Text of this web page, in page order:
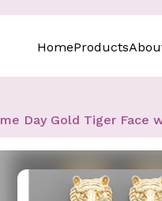
HomeProducts
Day Gold Tiger Face